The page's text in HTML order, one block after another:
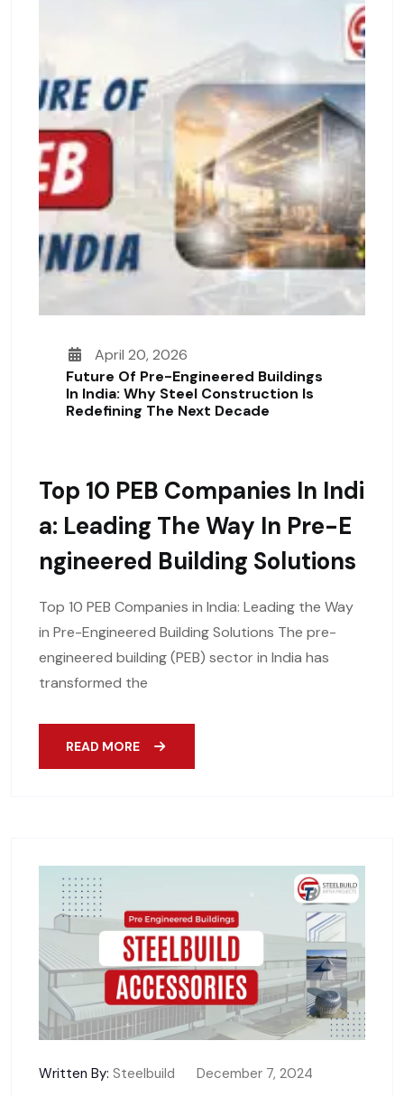
April 20, 2026
Future Of Pre-Engineered Buildings
In India: Why Steel Construction Is
Redefining The Next Decade
Top 10 PEB Companies In Indi
A: Leading The Way In Pre-E
Ngineered Building Solutions
Top 10 PEB Companies in India: Leading the Way
in Pre-Engineered Building Solutions The pre-
engineered building (PEB) sector in India has
transformed the
READ MORE
Written By: Steelbuild December 7, 2024